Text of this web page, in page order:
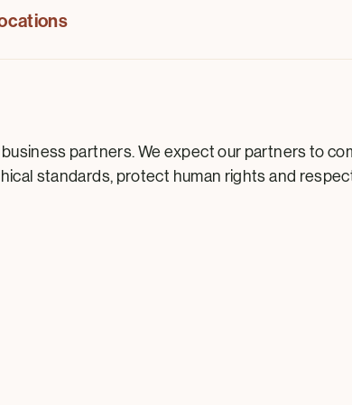
partners. We expect our partners to
standards, protect human rights and